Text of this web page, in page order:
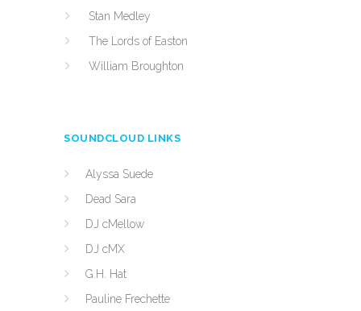
Stan Medley
The Lords of Easton
William Broughton
SOUNDCLOUD LINKS
Alyssa Suede
Dead Sara
DJ cMellow
DJ cMX
G.H. Hat
Pauline Frechette